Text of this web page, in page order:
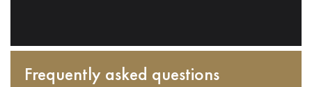
Frequently asked questions